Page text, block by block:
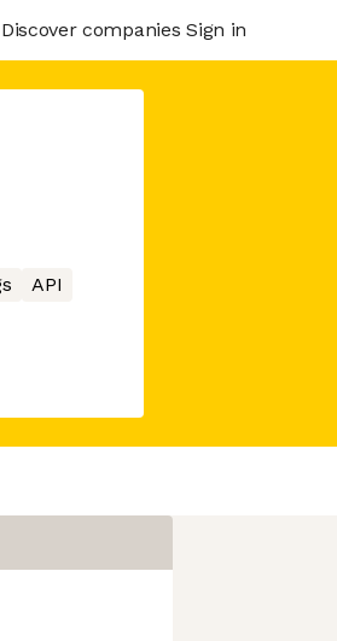
Discover companies Sign in
API